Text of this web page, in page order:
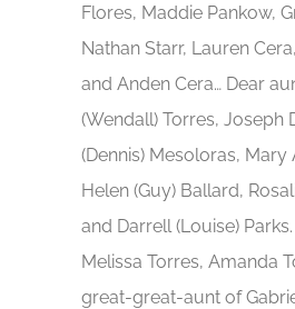
Flores, Maddie Pankow,
Nathan Starr, Lauren
and Anden Cera… Dear
(Wendall) Torres, Joseph
(Dennis) Mesoloras, Mary
Helen (Guy) Ballard,
and Darrell (Louise)
Melissa Torres, Amanda
great-great-aunt of